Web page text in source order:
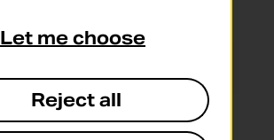
06:00 - 19:00
Let me choose
Reject all